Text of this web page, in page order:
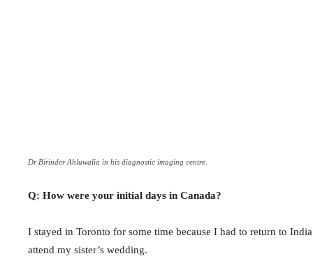
Dr Birinder Ahluwalia in his diagnostic imaging centre.
Q: How were your initial days in Canada?
I stayed in Toronto for some time because I had to return to
attend my sister’s wedding.